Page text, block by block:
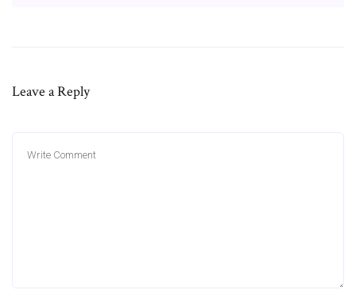
Leave a Reply